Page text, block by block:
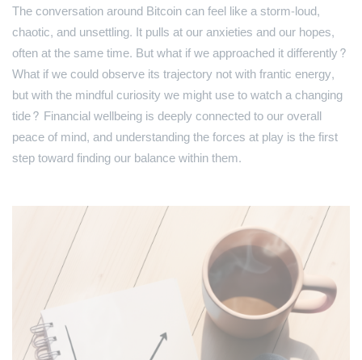
The conversation around Bitcoin can feel like a storm-loud,
chaotic, and unsettling. It pulls at our anxieties and our hopes,
often at the same time. But what if we approached it differently?
What if we could observe its trajectory not with frantic energy,
but with the mindful curiosity we might use to watch a changing
tide? Financial wellbeing is deeply connected to our overall
peace of mind, and understanding the forces at play is the first
step toward finding our balance within them.